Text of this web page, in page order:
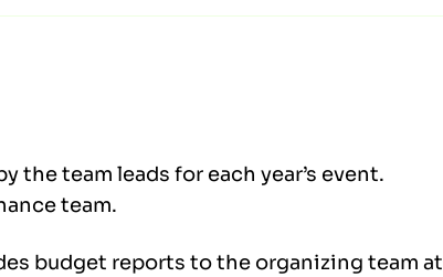
the team leads for each year’s event.
team.
budget reports to the organizing team at